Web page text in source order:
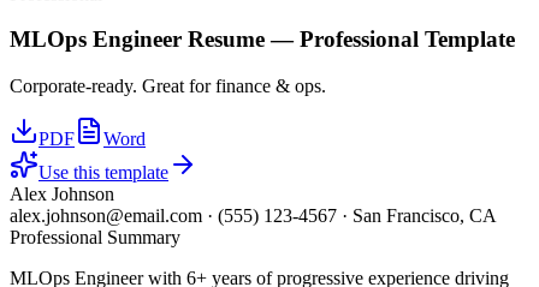
MLOps Engineer Resume —Professional Template
Corporate-ready. Great for finance & ops.
PDF
Word
Use this template
Alex Johnson
alex.johnson@email.com · (555) 123-4567 · San Francisco, CA
Professional Summary
MLOps Engineer with 6+ years of progressive experience driving